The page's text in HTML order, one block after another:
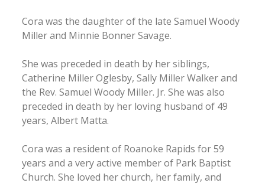
Cora was the daughter of the late Samuel Woody
Miller and Minnie Bonner Savage.
She was preceded in death by her siblings,
Catherine Miller Oglesby, Sally Miller Walker and
the Rev. Samuel Woody Miller. Jr. She was also
preceded in death by her loving husband of 49
years, Albert Matta.
Cora was a resident of Roanoke Rapids for 59
years and a very active member of Park Baptist
Church. She loved her church, her family, and